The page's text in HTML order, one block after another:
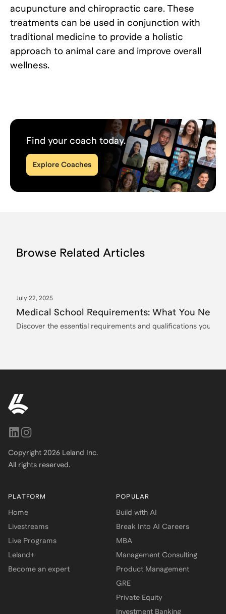
Copyright 2026 Leland Inc.
All rights reserved.
PLATFORM
Home
Livestreams
Live Programs
Leland+
Become an expert
POPULAR
Build with AI
Break Into AI Careers
MBA
Management Consulting
Product Management
GRE
Private Equity
Investment Banking
acupuncture and chiropractic care. These
treatments can be used in conjunction with
traditional medicine to provide a holistic
approach to animal care and improve overall
wellness.
Find your coach today.
Explore Coaches
Browse Related Articles
July 22, 2025
Medical School Requirements: What You Need
Discover the essential requirements and qualifications you